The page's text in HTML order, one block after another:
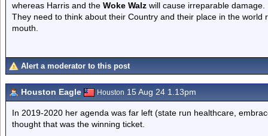
whereas Harris and the Woke Walz will cause irreparable damage.
They need to think about their Country and their place in the
mouth.
Alert a moderator to this post
Houston Eagle Houston 15 Aug 24 1.13pm
In 2019-2020 her agenda was far left (state run healthcare,
thought that was the winning ticket.